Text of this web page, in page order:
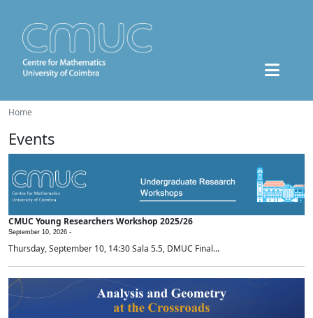
Home
Events
CMUC Young Researchers Workshop 2025/26
September 10, 2026 -
Thursday, September 10, 14:30 Sala 5.5, DMUC Final...